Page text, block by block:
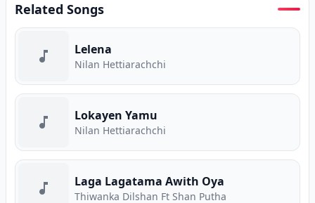
Related Songs
Lelena
Nilan Hettiarachchi
Lokayen Yamu
Nilan Hettiarachchi
Laga Lagatama Awith Oya
Thiwanka Dilshan Ft Shan Putha